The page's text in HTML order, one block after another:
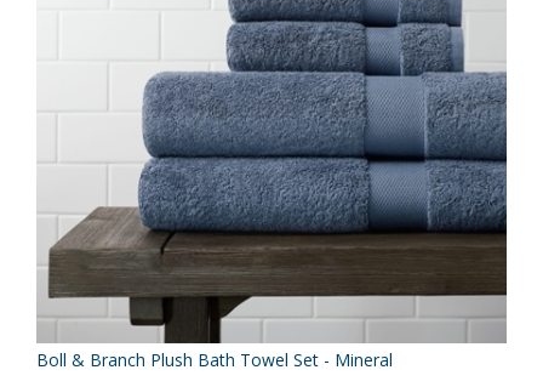
Boll & Branch Plush Bath Towel Set - Mineral